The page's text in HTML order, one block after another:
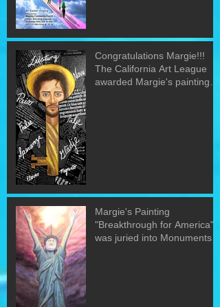
Congratulations Margie!!!
The California Art League
awarded Margie's painting
Margie's Painting
"Breakthrough for America"
was juried into Monuments